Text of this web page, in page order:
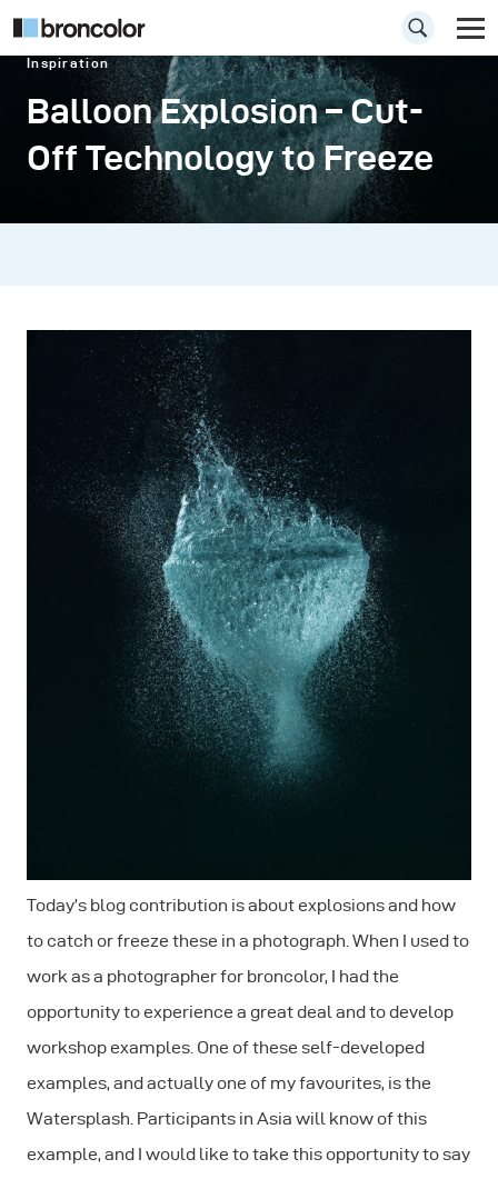
Inspiration
Balloon Explosion – Cut-
Off Technology to Freeze
Today’s blog contribution is about explosions and how
to catch or freeze these in a photograph. When I used to
work as a photographer for broncolor, I had the
opportunity to experience a great deal and to develop
workshop examples. One of these self-developed
examples, and actually one of my favourites, is the
Watersplash. Participants in Asia will know of this
example, and I would like to take this opportunity to say